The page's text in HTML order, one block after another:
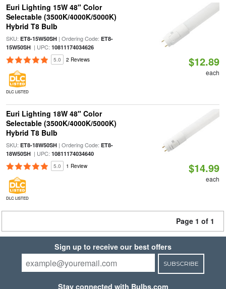
Euri Lighting 15W 48" Color
Selectable (3500K/4000K/5000K)
Hybrid T8 Bulb
SKU: ET8-15W50SH| Ordering Code: ET8-
15W50SH| UPC: 10811174034626
5.0 2 Reviews
DLC LISTED
$12.89
each
Euri Lighting 18W 48" Color
Selectable (3500K/4000K/5000K)
Hybrid T8 Bulb
SKU: ET8-18W50SH| Ordering Code: ET8-
18W50SH| UPC: 10811174034640
5.0 1 Review
DLC LISTED
$14.99
each
Page 1 of 1
Sign up to receive our best offers
SUBSCRIBE
Stay connected with Bulbs.com